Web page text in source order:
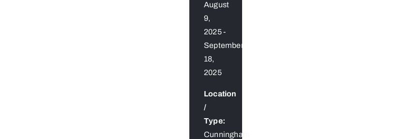
August
9,
2025-
September
18,
2025
Location
/
Type:
Cunningham